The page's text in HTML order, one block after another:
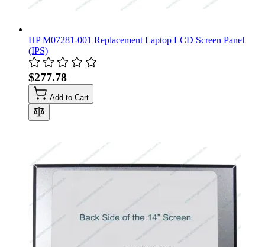
HP M07281-001 Replacement Laptop LCD Screen Panel
(IPS)
$277.78
Add to Cart